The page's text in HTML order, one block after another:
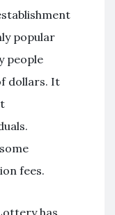
popular
people
dollars. It
fees.
has